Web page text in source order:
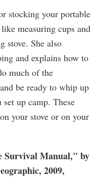
stocking your portable
measuring cups and
stove. She also
and explains how to
much of the
be ready to whip up
set up camp. These
your stove or on your
Survival Manual," by
2009,